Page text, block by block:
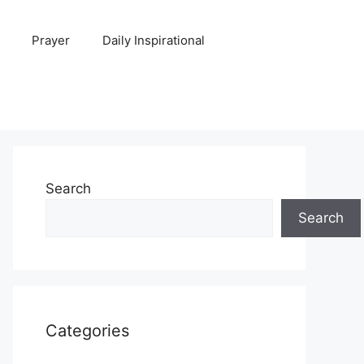
Prayer Daily Inspirational
Search
Search
Categories